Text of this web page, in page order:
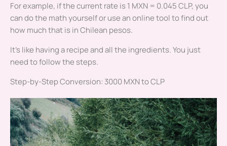
For example, if the current rate is 1 MXN = 0.045 CLP, you
can do the math yourself or use an online tool to find out
how much that is in Chilean pesos.
It’s like having a recipe and all the ingredients. You just
need to follow the steps.
Step-by-Step Conversion: 3000 MXN to CLP